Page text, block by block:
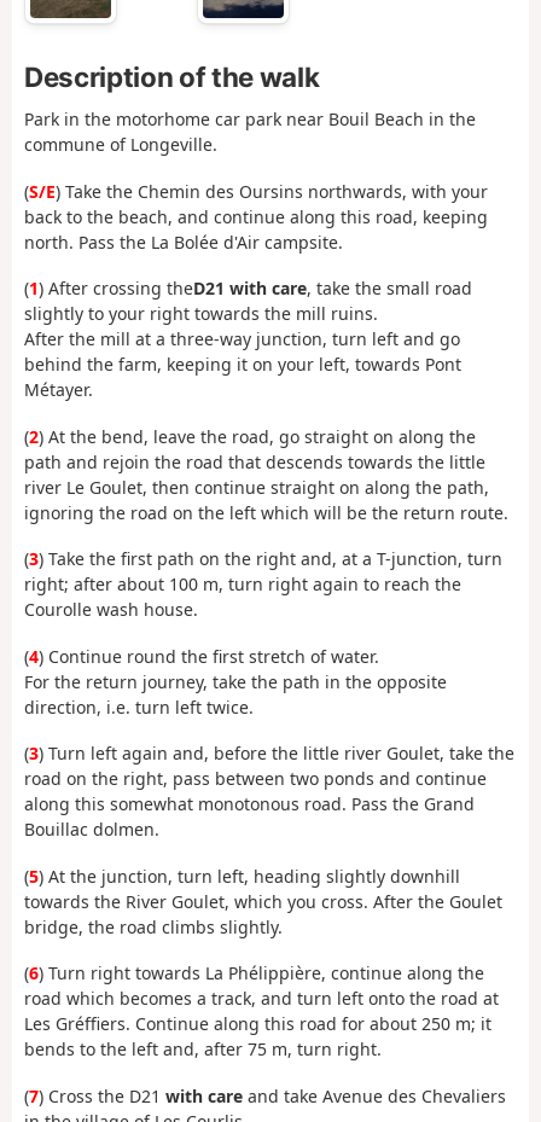
Description of the walk
Park in the motorhome car park near Bouil Beach in the
commune of Longeville.
(S/E) Take the Chemin des Oursins northwards, with your
back to the beach, and continue along this road, keeping
north. Pass the La Bolée d'Air campsite.
(1) After crossing theD21 with care, take the small road
slightly to your right towards the mill ruins.
After the mill at a three-way junction, turn left and go
behind the farm, keeping it on your left, towards Pont
Métayer.
(2) At the bend, leave the road, go straight on along the
path and rejoin the road that descends towards the little
river Le Goulet, then continue straight on along the path,
ignoring the road on the left which will be the return route.
(3) Take the first path on the right and, at a T-junction, turn
right; after about 100 m, turn right again to reach the
Courolle wash house.
(4) Continue round the first stretch of water.
For the return journey, take the path in the opposite
direction, i.e. turn left twice.
(3) Turn left again and, before the little river Goulet, take the
road on the right, pass between two ponds and continue
along this somewhat monotonous road. Pass the Grand
Bouillac dolmen.
(5) At the junction, turn left, heading slightly downhill
towards the River Goulet, which you cross. After the Goulet
bridge, the road climbs slightly.
(6) Turn right towards La Phélippière, continue along the
road which becomes a track, and turn left onto the road at
Les Gréffiers. Continue along this road for about 250 m; it
bends to the left and, after 75 m, turn right.
(7) Cross the D21 with care and take Avenue des Chevaliers